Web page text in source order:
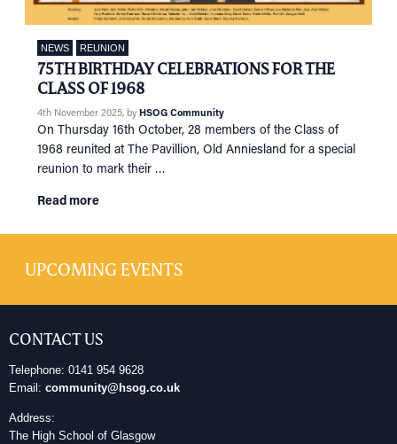
NEWS REUNION
75TH BIRTHDAY CELEBRATIONS FOR THE
CLASS OF 1968
4th November 2025, by HSOG Community
On Thursday 16th October, 28 members of the Class of
1968 reunited at The Pavillion, Old Anniesland for a special
reunion to mark their …
Read more
UPCOMING EVENTS
CONTACT US
Telephone: 0141 954 9628
Email: community@hsog.co.uk
Address:
The High School of Glasgow